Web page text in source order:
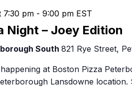
Night – Joey Edition
7:30 pm- 9:00 pm EST
South 821 Rye Street,
at Boston Pizza
Lansdowne